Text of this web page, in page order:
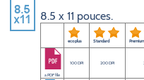
8.5 x 11 pouces.
eco plus Standard Premium
a PDF file
100 DPI 200 DPI